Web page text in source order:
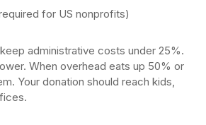
for US nonprofits)
administrative costs under 25%.
When overhead eats up 50% or
Your donation should reach kids,